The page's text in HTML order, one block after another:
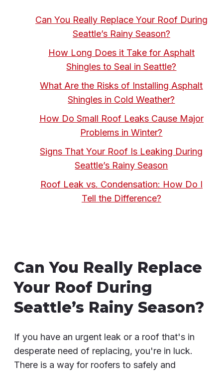
Can You Really Replace Your Roof During
Seattle’s Rainy Season?
How Long Does it Take for Asphalt
Shingles to Seal in Seattle?
What Are the Risks of Installing Asphalt
Shingles in Cold Weather?
How Do Small Roof Leaks Cause Major
Problems in Winter?
Signs That Your Roof Is Leaking During
Seattle’s Rainy Season
Roof Leak vs. Condensation: How Do I
Tell the Difference?
Can You Really Replace
Your Roof During
Seattle’s Rainy Season?
If you have an urgent leak or a roof that's in
desperate need of replacing, you're in luck.
There is a way for roofers to safely and